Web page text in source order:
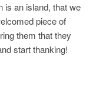
is an island, that we
piece of
them that they
start thanking!